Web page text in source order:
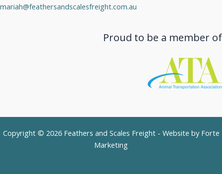
mariah@feathersandscalesfreight.com.au
Proud to be a member of
Copyright © 2026 Feathers and Scales Freight - Website by Forte
Marketing